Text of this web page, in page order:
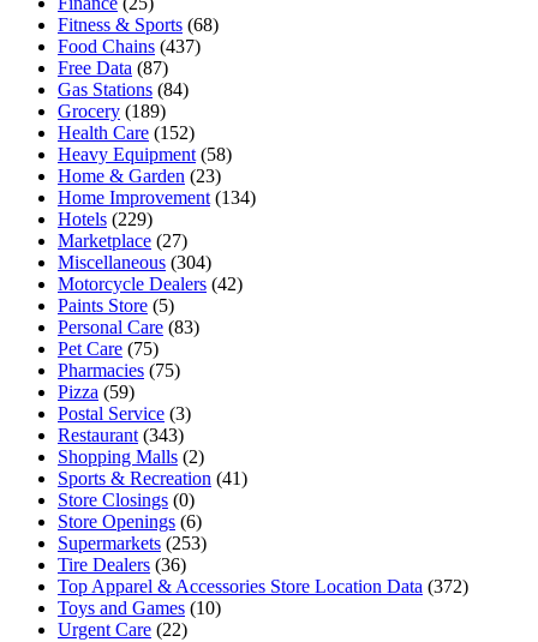
Fitness & Sports (68)
Food Chains (437)
Free Data (87)
Gas Stations (84)
Grocery (189)
Health Care (152)
Heavy Equipment (58)
Home & Garden (23)
Home Improvement (134)
Hotels (229)
Marketplace (27)
Miscellaneous (304)
Motorcycle Dealers (42)
Paints Store (5)
Personal Care (83)
Pet Care (75)
Pharmacies (75)
Pizza (59)
Postal Service (3)
Restaurant (343)
Shopping Malls (2)
Sports & Recreation (41)
Store Closings (0)
Store Openings (6)
Supermarkets (253)
Tire Dealers (36)
Top Apparel & Accessories Store Location Data (372)
Toys and Games (10)
Urgent Care (22)